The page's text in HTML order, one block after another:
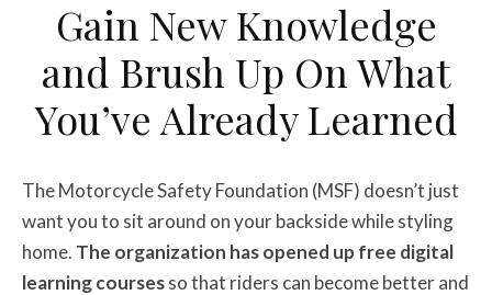
Gain New Knowledge
and Brush Up On What
You’ve Already Learned
The Motorcycle Safety Foundation (MSF) doesn’t just
want you to sit around on your backside while styling
home. The organization has opened up free digital
learning coursesso that riders can become better and